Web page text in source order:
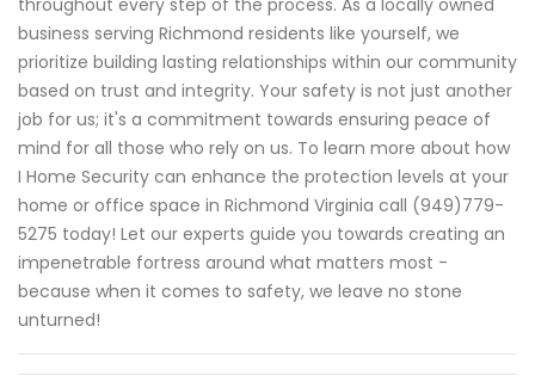
business serving Richmond residents like yourself, we
prioritize building lasting relationships within our community
based on trust and integrity. Your safety is not just another
job for us; it's a commitment towards ensuring peace of
mind for all those who rely on us. To learn more about how
I Home Security can enhance the protection levels at your
home or office space in Richmond Virginia call (949)779-
5275 today! Let our experts guide you towards creating an
impenetrable fortress around what matters most -
because when it comes to safety, we leave no stone
unturned!